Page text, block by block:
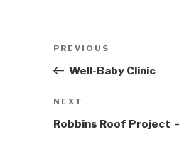
Previous
Post
PREVIOUS
Well-Baby Clinic
Next
Post
NEXT
Robbins Roof Project